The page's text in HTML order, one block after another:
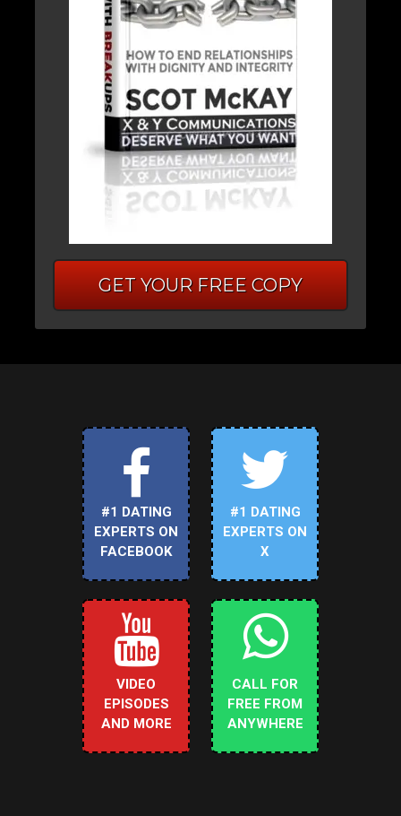
GET YOUR FREE COPY
#1 DATING
EXPERTS ON
FACEBOOK
#1 DATING
EXPERTS ON
X
VIDEO
EPISODES
AND MORE
CALL FOR
FREE FROM
ANYWHERE